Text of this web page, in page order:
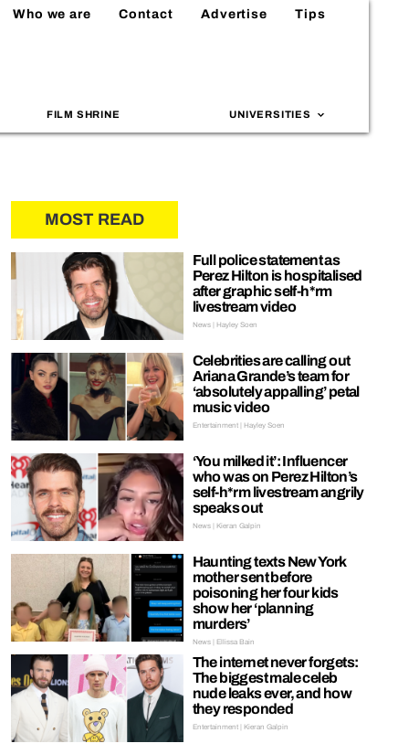
Who we are Contact Advertise Tips
FILM SHRINE UNIVERSITIES
MOST READ
Full police statement as
Perez Hilton is hospitalised
after graphic self-h*rm
livestream video
News | Hayley Soen
Celebrities are calling out
Ariana Grande’s team for
‘absolutely appalling’ petal
music video
Entertainment | Hayley Soen
‘You milked it’: Influencer
who was on Perez Hilton’s
self-h*rm livestream angrily
speaks out
News | Kieran Galpin
Haunting texts New York
mother sent before
poisoning her four kids
show her ‘planning
murders’
News | Ellissa Bain
The internet never forgets:
The biggest male celeb
nude leaks ever, and how
they responded
Entertainment | Kieran Galpin